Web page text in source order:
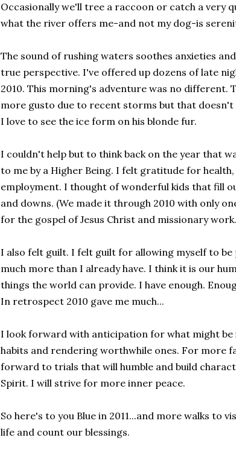
Occasionally we'll tree a raccoon or catch a very
what the river offers me-and not my dog-is
The sound of rushing waters soothes anxieties
true perspective. I've offered up dozens of late
2010. This morning's adventure was no different.
more gusto due to recent storms but that
I love to see the ice form on his blonde fur.
I couldn't help but to think back on the year that
to me by a Higher Being. I felt gratitude for
employment. I thought of wonderful kids that fill
and downs. (We made it through 2010 with only
for the gospel of Jesus Christ and missionary work.
I also felt guilt. I felt guilt for allowing myself to
much more than I already have. I think it is our
things the world can provide. I have enough.
In retrospect 2010 gave me much...
I look forward with anticipation for what might be
habits and rendering worthwhile ones. For more
forward to trials that will humble and build
Spirit. I will strive for more inner peace.
So here's to you Blue in 2011...and more walks to
life and count our blessings.